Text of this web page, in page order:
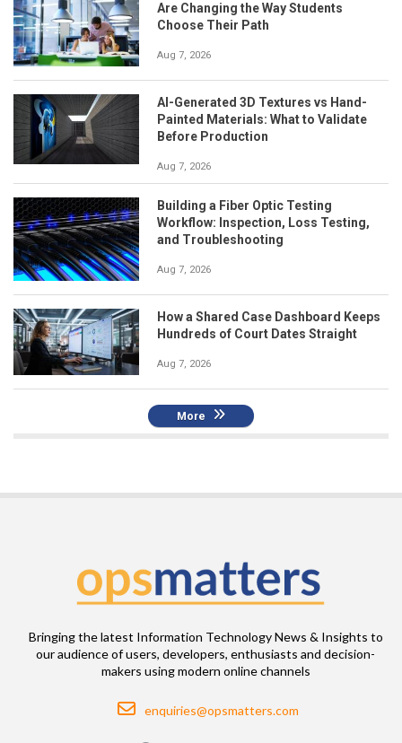
Are Changing the Way Students
Choose Their Path
Aug 7, 2026
AI-Generated 3D Textures vs Hand-
Painted Materials: What to Validate
Before Production
Aug 7, 2026
Building a Fiber Optic Testing
Workflow: Inspection, Loss Testing,
and Troubleshooting
Aug 7, 2026
How a Shared Case Dashboard Keeps
Hundreds of Court Dates Straight
Aug 7, 2026
More
Bringing the latest Information Technology News & Insights to
our audience of users, developers, enthusiasts and decision-
makers using modern online channels
Email
enquiries@opsmatters.com